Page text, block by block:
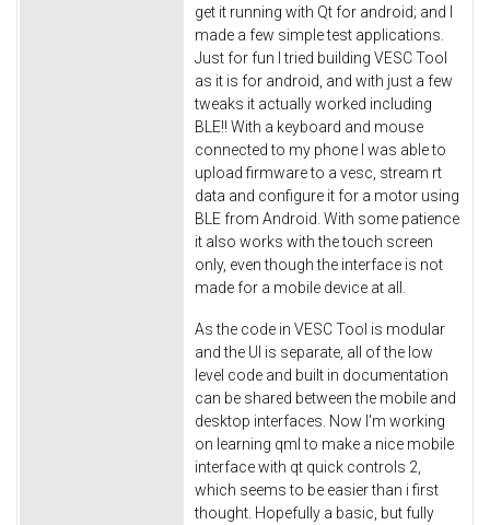
get it running with Qt for android; and I
made a few simple test applications.
Just for fun I tried building VESC Tool
as it is for android, and with just a few
tweaks it actually worked including
BLE!! With a keyboard and mouse
connected to my phone I was able to
upload firmware to a vesc, stream rt
data and configure it for a motor using
BLE from Android. With some patience
it also works with the touch screen
only, even though the interface is not
made for a mobile device at all.
As the code in VESC Tool is modular
and the UI is separate, all of the low
level code and built in documentation
can be shared between the mobile and
desktop interfaces. Now I'm working
on learning qml to make a nice mobile
interface with qt quick controls 2,
which seems to be easier than i first
thought. Hopefully a basic, but fully